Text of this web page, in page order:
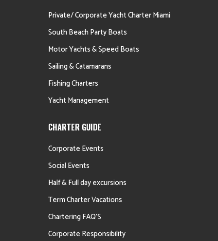
Private/ Corporate Yacht Charter Miami
South Beach Party Boats
Motor Yachts & Speed Boats
Sailing & Catamarans
Fishing Charters
Yacht Management
CHARTER GUIDE
Corporate Events
Social Events
Half & Full day excursions
Term Charter Vacations
Chartering FAQ’S
Corporate Responsibility